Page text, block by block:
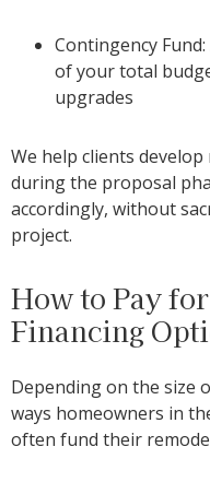
Contingency
of your total
upgrades
We help clients
during the proposal
accordingly, without
project.
How to Pay
Financing
Depending on the size
ways homeowners in
often fund their